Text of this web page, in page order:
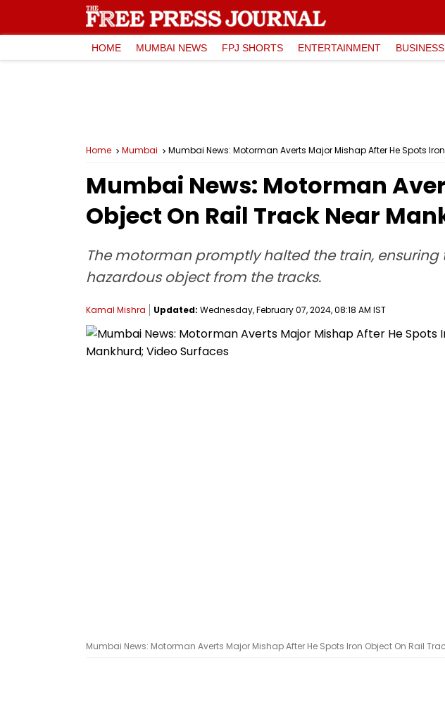
HOME MUMBAI NEWS FPJ SHORTS ENTERTAINMENT BUSINESS
Home Mumbai Mumbai News: Motorman Averts Major Mishap After He Spots
Mumbai News: Motorman
Object On Rail Track Near
The motorman promptly halted the train,
hazardous object from the tracks.
Kamal Mishra Updated: Wednesday, February 07, 2024, 08:18 AM IST
Mumbai News: Motorman Averts Major Mishap After He Spots Iron Object On Rail